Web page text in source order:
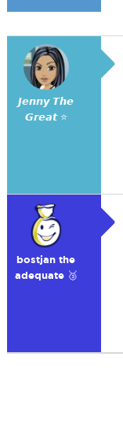
𝙅𝙚𝙣𝙣𝙮 𝙏𝙝𝙚
𝙂𝙧𝙚𝙖𝙩 ⭐
bostjan the
adequate 🥉